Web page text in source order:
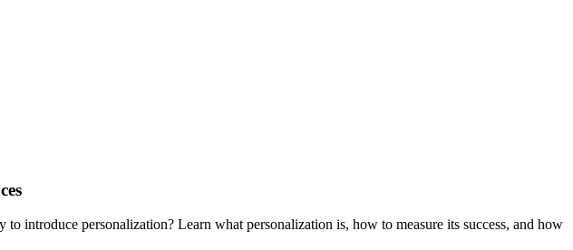
introduce personalization? Learn what personalization is, how to measure its success, and how